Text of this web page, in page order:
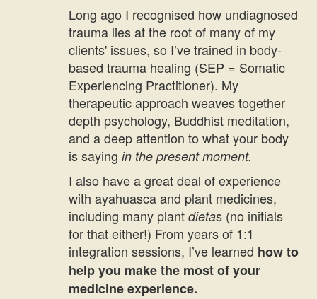
Long ago I recognised how undiagnosed
trauma lies at the root of many of my
clients' issues, so I’ve trained in body-
based trauma healing (SEP = Somatic
Experiencing Practitioner). My
therapeutic approach weaves together
depth psychology, Buddhist meditation,
and a deep attention to what your body
is sayingin the present moment.
I also have a great deal of experience
with ayahuasca and plant medicines,
including many plantdietas (no initials
for that either!) From years of 1:1
integration sessions, I’ve learned how to
help you make the most of your
medicine experience.